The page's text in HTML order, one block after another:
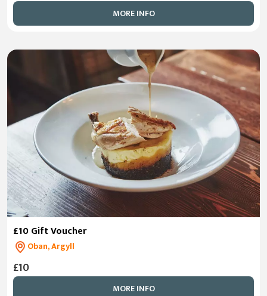
MORE INFO
£10 Gift Voucher
Oban, Argyll
£10
MORE INFO